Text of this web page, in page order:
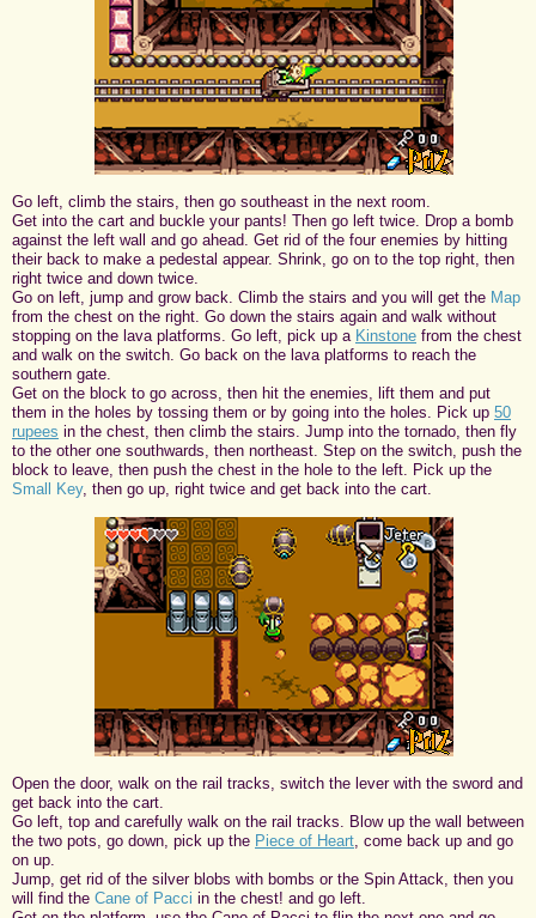
Go left, climb the stairs, then go southeast in the next room.
Get into the cart and buckle your pants! Then go left twice. Drop a bomb
against the left wall and go ahead. Get rid of the four enemies by hitting
their back to make a pedestal appear. Shrink, go on to the top right, then
right twice and down twice.
Go on left, jump and grow back. Climb the stairs and you will get the Map
from the chest on the right. Go down the stairs again and walk without
stopping on the lava platforms. Go left, pick up a Kinstone from the chest
and walk on the switch. Go back on the lava platforms to reach the
southern gate.
Get on the block to go across, then hit the enemies, lift them and put
them in the holes by tossing them or by going into the holes. Pick up 50
rupees in the chest, then climb the stairs. Jump into the tornado, then fly
to the other one southwards, then northeast. Step on the switch, push the
block to leave, then push the chest in the hole to the left. Pick up the
Small Key, then go up, right twice and get back into the cart.
Open the door, walk on the rail tracks, switch the lever with the sword and
get back into the cart.
Go left, top and carefully walk on the rail tracks. Blow up the wall between
the two pots, go down, pick up the Piece of Heart , come back up and go
on up.
Jump, get rid of the silver blobs with bombs or the Spin Attack, then you
will find the Cane of Pacci in the chest! and go left.